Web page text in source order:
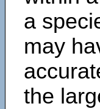
a
may
the